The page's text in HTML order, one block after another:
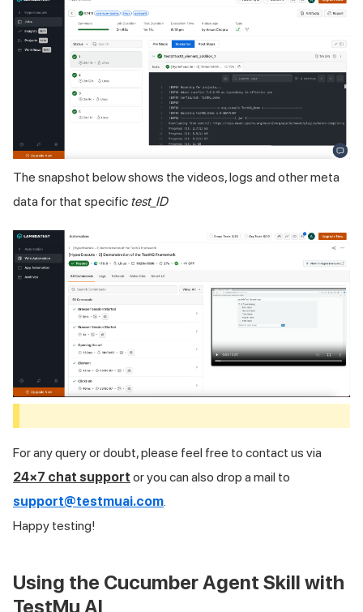
The snapshot below shows the videos, logs and other meta
data for that specific test_ID
For any query or doubt, please feel free to contact us via
24×7 chat support or you can also drop a mail to
support@testmuai.com.
Happy testing!
Using the Cucumber Agent Skill with
TestMu AI